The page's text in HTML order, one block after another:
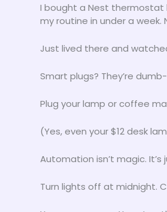
I bought a Nest thermostat
my routine in under a week.
Just lived there and
Smart plugs? They’re
Plug your lamp or coffee
(Yes, even your $12 desk
Automation isn’t magic.
Turn lights off at midnight.